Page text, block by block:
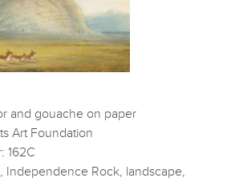
and gouache on paper
Art Foundation
162C
Independence Rock, landscape,